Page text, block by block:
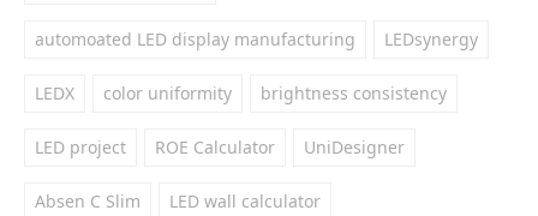
automoated LED display manufacturing LEDsynergy
LEDX color uniformity brightness consistency
LED project ROE Calculator UniDesigner
Absen C Slim LED wall calculator